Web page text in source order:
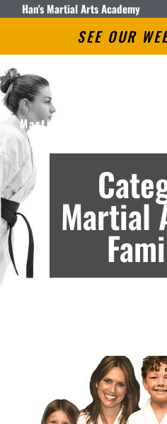
Han's Martial Arts Academy
SEE OUR
Martial Arts Lessons in
Martial